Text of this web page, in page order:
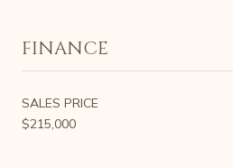
FINANCE
SALES PRICE
$215,000